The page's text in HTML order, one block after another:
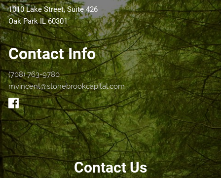
1010 Lake Street, Suite 426
Oak Park IL 60301
Contact Info
(708) 763-9780
mvincent@stonebrookcapital.com
Contact Us